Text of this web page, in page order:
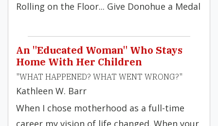
Rolling on the Floor... Give Donohue a Medal
An "Educated Woman" Who Stays
Home With Her Children
"WHAT HAPPENED? WHAT WENT WRONG?"
Kathleen W. Barr
When I chose motherhood as a full-time
career my vision of life changed. When your